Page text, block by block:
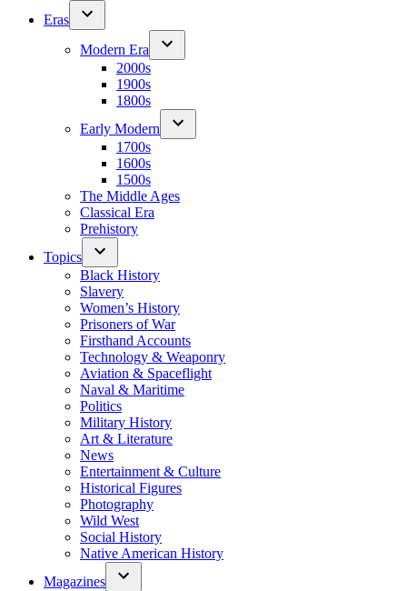
Eras
Modern Era
2000s
1900s
1800s
Early Modern
1700s
1600s
1500s
The Middle Ages
Classical Era
Prehistory
Topics
Black History
Slavery
Women’s History
Prisoners of War
Firsthand Accounts
Technology & Weaponry
Aviation & Spaceflight
Naval & Maritime
Politics
Military History
Art & Literature
News
Entertainment & Culture
Historical Figures
Photography
Wild West
Social History
Native American History
Magazines